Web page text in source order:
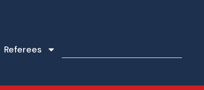
Referees